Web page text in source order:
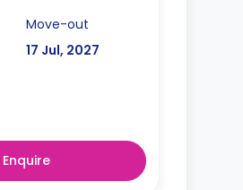
Move-out
17 Jul, 2027
Enquire